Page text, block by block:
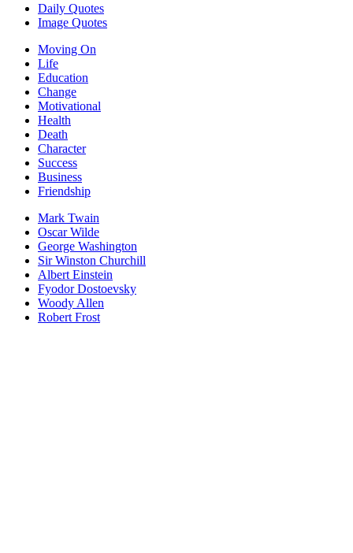
Daily Quotes
Image Quotes
Moving On
Life
Education
Change
Motivational
Health
Death
Character
Success
Business
Friendship
Mark Twain
Oscar Wilde
George Washington
Sir Winston Churchill
Albert Einstein
Fyodor Dostoevsky
Woody Allen
Robert Frost